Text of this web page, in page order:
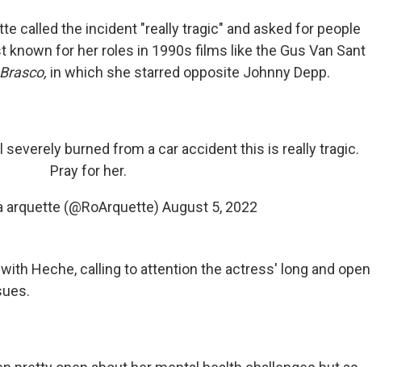
called the incident "really tragic" and asked for people
known for her roles in 1990s films like the Gus Van Sant
in which she starred opposite Johnny Depp.
burned from a car accident this is really tragic.
Pray for her.
arquette (@RoArquette) August 5, 2022
Heche, calling to attention the actress' long and open